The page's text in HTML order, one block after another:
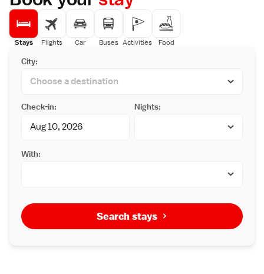
Stays Flights Car Buses Activities Food
City:
Check-in: Nights:
With:
Search stays